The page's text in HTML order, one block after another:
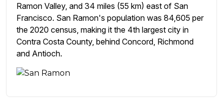
Ramon Valley, and 34 miles (55 km) east of San
Francisco. San Ramon's population was 84,605 per
the 2020 census, making it the 4th largest city in
Contra Costa County, behind Concord, Richmond
and Antioch.